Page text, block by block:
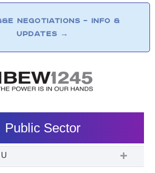
NEGOTIATIONS – INFO &
UPDATES →
Public Sector